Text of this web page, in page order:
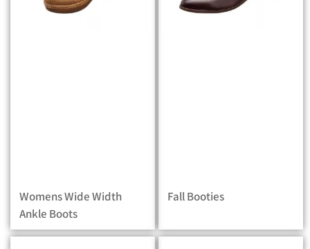
Womens Wide Width
Ankle Boots
Fall Booties